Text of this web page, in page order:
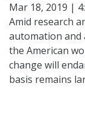
Mar 18, 2019 |
Amid research
automation and
the American
change will
basis remains